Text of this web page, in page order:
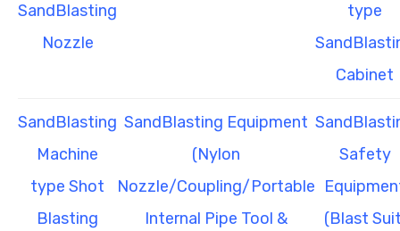
SandBlasting
Nozzle
type
Cabinet
SandBlasting
Machine
type Shot
Blasting
SandBlasting Equipment
(Nylon
Nozzle/Coupling/Portable
Internal Pipe Tool &
Safety
(Blast